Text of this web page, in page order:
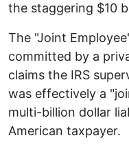
the staggering $10
The "Joint
committed by a
claims the IRS
was effectively a
multi-billion dollar
American taxpayer. ​